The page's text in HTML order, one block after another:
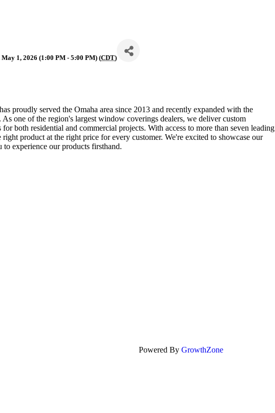
1, 2026 (1:00 PM - 5:00 PM) (CDT)
proudly served the Omaha area since 2013 and recently expanded with the
one of the region's largest window coverings dealers, we deliver custom
both residential and commercial projects. With access to more than seven leading
product at the right price for every customer. We're excited to showcase our
experience our products firsthand.
Powered By GrowthZone